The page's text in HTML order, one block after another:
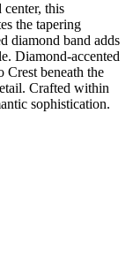
this
the tapering
diamond band adds
Diamond-accented
Crest beneath the
Crafted within
sophistication.